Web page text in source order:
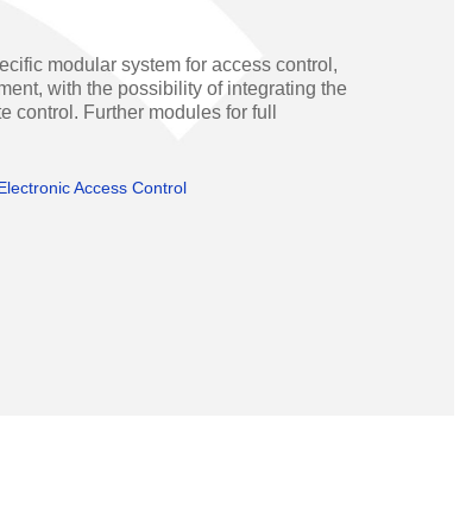
modular system for access control,
with the possibility of integrating the
control. Further modules for full
Access Control